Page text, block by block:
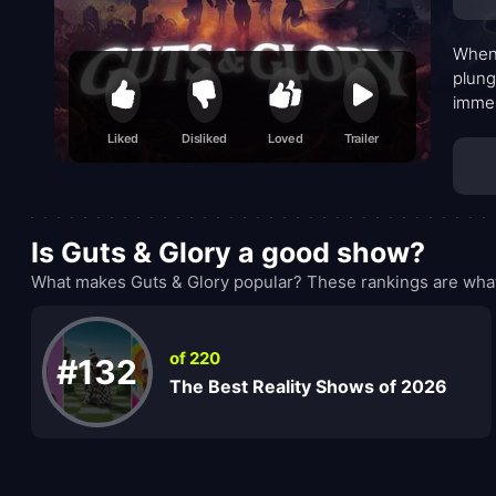
Liked Disliked Loved Trailer
Is Guts & Glory a good show?
What makes Guts & Glory popular? These rankings are
#132 of 220
The Best Reality Shows of 2026